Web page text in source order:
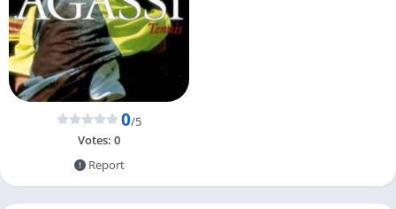
0/5
Votes: 0
Report